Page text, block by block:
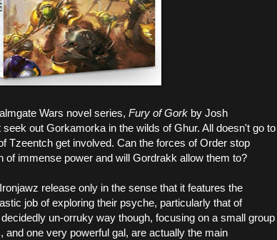
Wars novel series, Fury of Gorkby Josh
out Gorkamorka in the wilds of Ghur. All doesn't go to
Tzeentch get involved. Can the forces of Order stop
of immense power and will Gordrakk allow them to?
release only in the sense that it features the
job of exploring their psyche, particularly that of
un-orruky way though, focusing on a small group
one very powerful gal, are actually the main